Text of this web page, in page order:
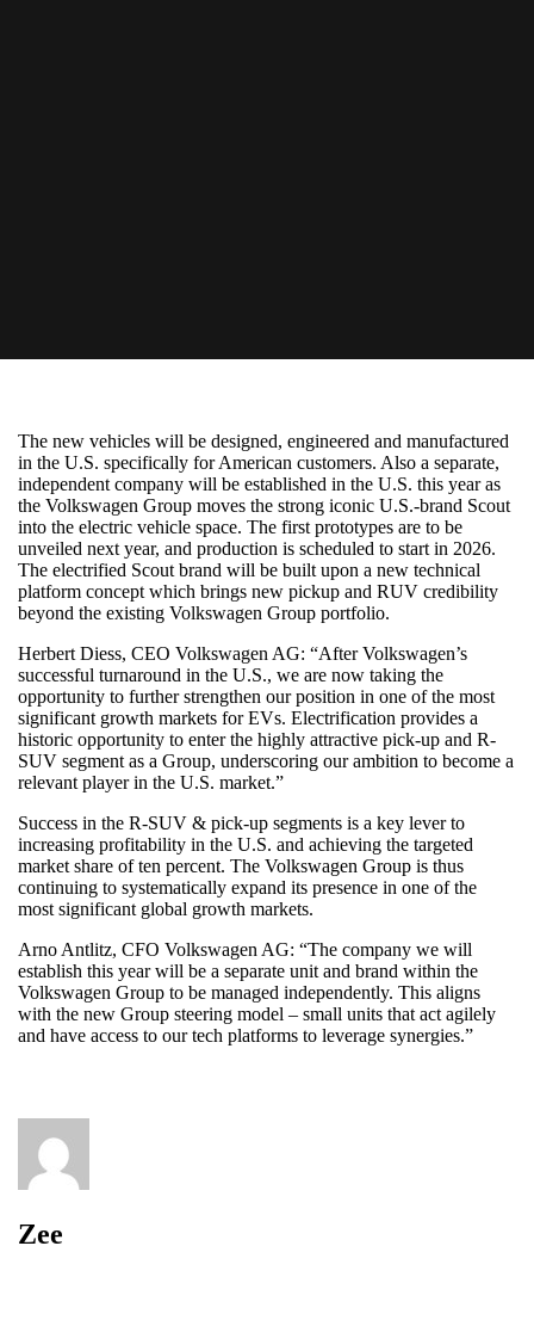
The new vehicles will be designed, engineered and manufactured
in the U.S. specifically for American customers. Also a separate,
independent company will be established in the U.S. this year as
the Volkswagen Group moves the strong iconic U.S.-brand Scout
into the electric vehicle space. The first prototypes are to be
unveiled next year, and production is scheduled to start in 2026.
The electrified Scout brand will be built upon a new technical
platform concept which brings new pickup and RUV credibility
beyond the existing Volkswagen Group portfolio.
Herbert Diess, CEO Volkswagen AG: “After Volkswagen’s
successful turnaround in the U.S., we are now taking the
opportunity to further strengthen our position in one of the most
significant growth markets for EVs. Electrification provides a
historic opportunity to enter the highly attractive pick-up and R-
SUV segment as a Group, underscoring our ambition to become a
relevant player in the U.S. market.”
Success in the R-SUV & pick-up segments is a key lever to
increasing profitability in the U.S. and achieving the targeted
market share of ten percent. The Volkswagen Group is thus
continuing to systematically expand its presence in one of the
most significant global growth markets.
Arno Antlitz, CFO Volkswagen AG: “The company we will
establish this year will be a separate unit and brand within the
Volkswagen Group to be managed independently. This aligns
with the new Group steering model – small units that act agilely
and have access to our tech platforms to leverage synergies.”
Zee